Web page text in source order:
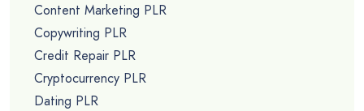
Content Marketing PLR
Copywriting PLR
Credit Repair PLR
Cryptocurrency PLR
Dating PLR